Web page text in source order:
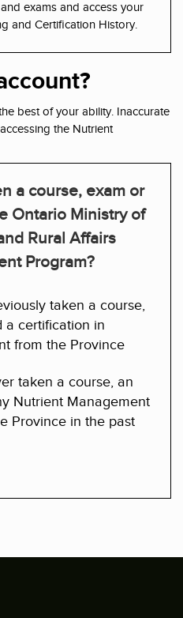
exams and access your
and Certification History.
best of your ability. Inaccurate
the Nutrient
a course, exam or
Ontario Ministry of
Rural Affairs
Program?
taken a course,
a certification in
from the Province
taken a course, an
Nutrient Management
Province in the past